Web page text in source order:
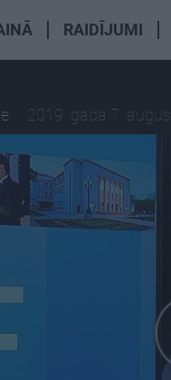
RAIDĪJUMI
2019. gada 7.